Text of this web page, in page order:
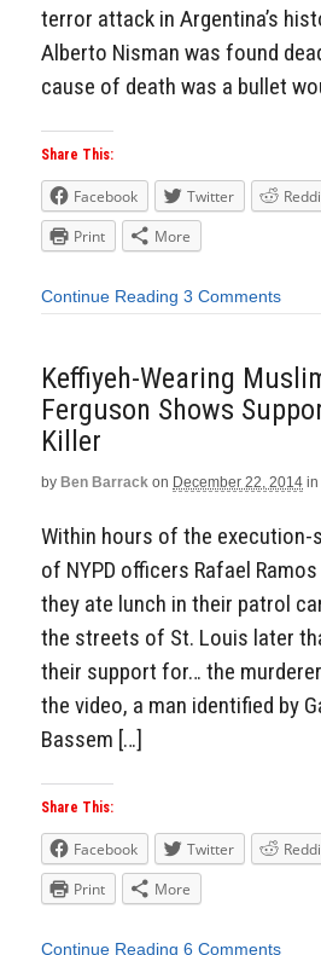
terror attack in Argentina’s
Alberto Nisman was found
cause of death was a bullet
Share This:
Facebook Twitter
Print
More
Continue Reading 3 Comments
Keffiyeh-Wearing
Ferguson Shows
Killer
by Ben Barrack on December 22, 2014 in
Within hours of the
of NYPD officers Rafael
they ate lunch in their patrol
the streets of St. Louis later
their support for… the
the video, a man identified by
Bassem […]
Share This:
Facebook Twitter
Print
More
Continue Reading 6 Comments